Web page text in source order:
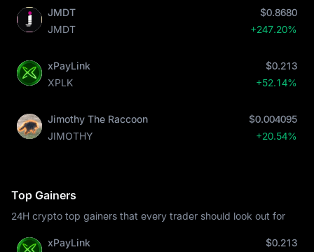
JMDT
JMDT
$0.8680
+247.20%
xPayLink
XPLK
$0.213
+52.14%
Jimothy The Raccoon
JIMOTHY
$0.004095
+20.54%
Top Gainers
24H crypto top gainers that every trader should look out for
xPayLink
$0.213